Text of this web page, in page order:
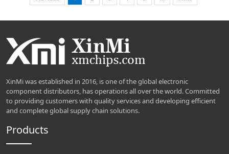
XinMi was established in 2016, is one of the global electronic
component distributors, has operations all over the world. Committed
to providing customers with quality services and developing efficient
and complete global supply chain solutions.
Products